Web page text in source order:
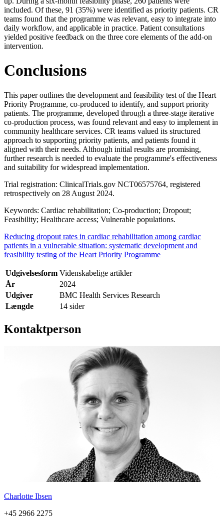
included. Of these, 91 (35%) were identified as priority patients. CR
teams found that the programme was relevant, easy to integrate into
daily workflow, and applicable in practice. Patient consultations
yielded positive feedback on the three core elements of the add-on
intervention.
Conclusions
This paper outlines the development and feasibility test of the Heart
Priority Programme, co-produced to identify, and support priority
patients. The programme, developed through a three-stage iterative
co-production process, was found relevant and easy to implement in
community healthcare services. CR teams valued its structured
approach to supporting priority patients, and patients found it
aligned with their needs. Although initial results are promising,
further research is needed to evaluate the programme's effectiveness
and suitability for widespread implementation.
Trial registration: ClinicalTrials.gov NCT06575764, registered
retrospectively on 28 August 2024.
Keywords: Cardiac rehabilitation; Co-production; Dropout;
Feasibility; Healthcare access; Vulnerable populations.
Reducing dropout rates in cardiac rehabilitation among cardiac
patients in a vulnerable situation: systematic development and
feasibility testing of the Heart Priority Programme
Udgivelsesform Videnskabelige artikler
År
2024
Udgiver
BMC Health Services Research
Længde
14 sider
Kontaktperson
Charlotte Ibsen
+45 2966 2275